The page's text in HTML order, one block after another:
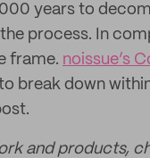
years to
process. In
frame. noissue’s
break down
and products,